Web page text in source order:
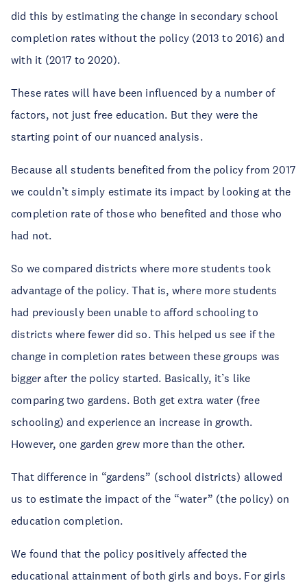
did this by estimating the change in secondary school
completion rates without the policy (2013 to 2016) and
with it (2017 to 2020).
These rates will have been influenced by a number of
factors, not just free education. But they were the
starting point of our nuanced analysis.
Because all students benefited from the policy from 2017
we couldn’t simply estimate its impact by looking at the
completion rate of those who benefited and those who
had not.
So we compared districts where more students took
advantage of the policy. That is, where more students
had previously been unable to afford schooling to
districts where fewer did so. This helped us see if the
change in completion rates between these groups was
bigger after the policy started. Basically, it’s like
comparing two gardens. Both get extra water (free
schooling) and experience an increase in growth.
However, one garden grew more than the other.
That difference in “gardens” (school districts) allowed
us to estimate the impact of the “water” (the policy) on
education completion.
We found that the policy positively affected the
educational attainment of both girls and boys. For girls